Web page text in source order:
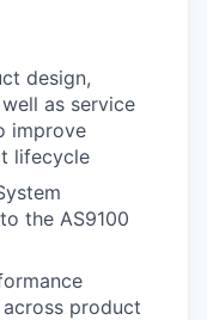
design,
as service
improve
lifecycle
the AS9100
product